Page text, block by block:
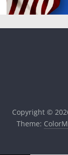
Copyright ©
Theme: